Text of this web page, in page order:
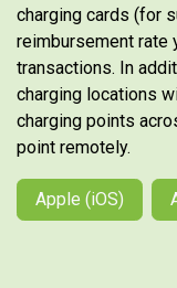
charging cards (for
reimbursement rate
transactions. In
charging locations
charging points
point remotely.
Apple (iOS)